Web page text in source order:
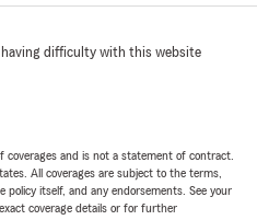
having difficulty with this website
coverages and is not a statement of contract.
All coverages are subject to the terms,
policy itself, and any endorsements. See your
coverage details or for further